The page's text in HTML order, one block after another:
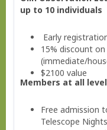
up to 10 individuals
Early
15% discount
(immediate/
$2100 value
Members at all
Free admission
Telescope